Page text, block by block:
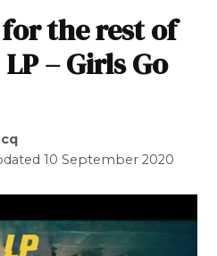
the rest of
– Girls Go
10 September 2020